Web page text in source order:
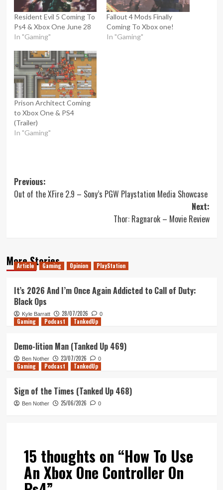
Resident Evil 5 Coming To
Ps4 & Xbox One June 28
In "Gaming"
Fallout 4 Mods Finally
Coming To Xbox one!
In "Gaming"
Prison Architect Coming
to Xbox One & PS4
(Trailer)
In "Gaming"
Post
navigation
Previous:
Out of the XFire 2.9 – Sony’s PGW Playstation Media Showcase
Next:
Thor: Ragnarok – Movie Review
More Stories
Article Gaming Opinion PlayStation
It’s 2026 And I’m Once Again Addicted to Call of Duty:
Black Ops
Kyle Barratt 28/07/2026 0
Gaming Podcast TankedUp
Demo-lition Man (Tanked Up 469)
Ben Nother 23/07/2026 0
Gaming Podcast TankedUp
Sign of the Times (Tanked Up 468)
Ben Nother 25/06/2026 0
15 thoughts on “How To Use
An Xbox One Controller On